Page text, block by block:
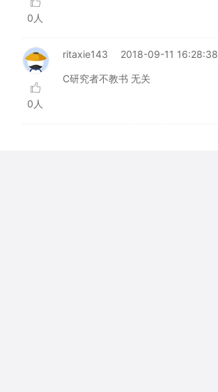
0人
0人
ritaxie143 2018-09-11 16:28:38
C研究者不教书 无关